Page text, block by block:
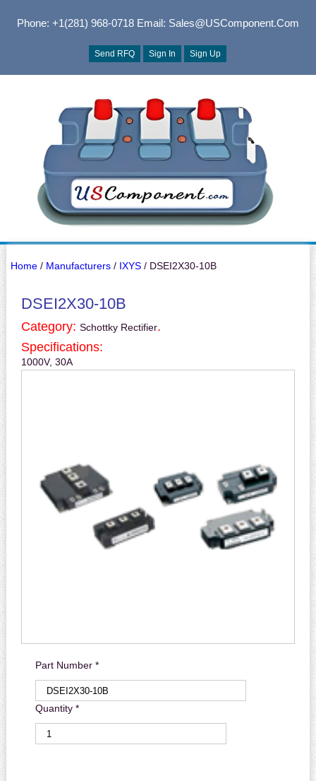
Phone: +1(281) 968-0718Email: Sales@USComponent.com
Send RFQ Sign In Sign Up
Home/ Manufacturers/ IXYS/ DSEI2X30-10B
DSEI2X30-10B
Category: Schottky Rectifier.
Specifications:
1000V, 30A
Part Number *
Quantity *